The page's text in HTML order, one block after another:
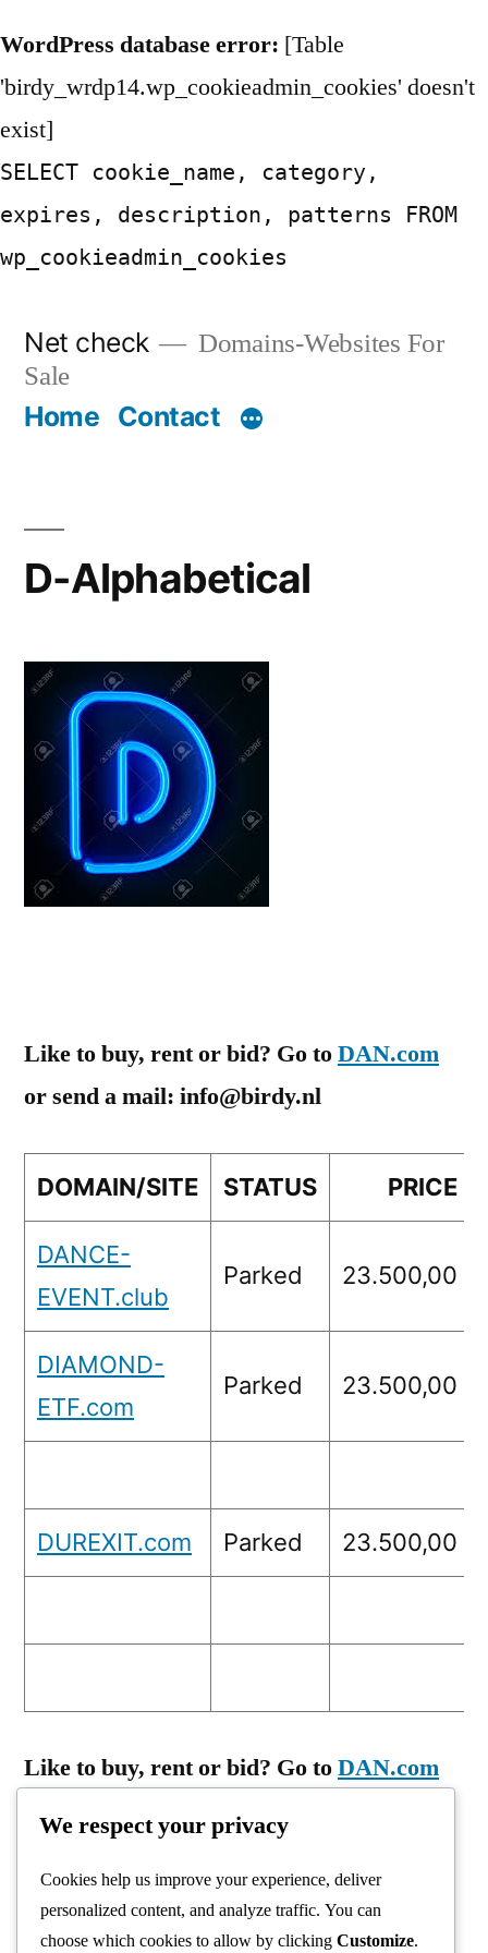
WordPress database error: [Table
'birdy_wrdp14.wp_cookieadmin_cookies' doesn't
exist]
SELECT cookie_name, category,
expires, description, patterns FROM
wp_cookieadmin_cookies
content
Net check
Domains-Websites For
Sale
Home Contact
D-Alphabetical
Like to buy, rent or bid? Go toDAN.com
or send a mail: info@birdy.nl
DOMAIN/SITE STATUS PRICE
DANCE-
EVENT.club
Parked 23.500,00
DIAMOND-
ETF.com
Parked 23.500,00
DUREXIT.com Parked 23.500,00
Like to buy, rent or bid? Go toDAN.com
or send a mail: info@birdy.nl
We respect your privacy
Cookies help us improve your experience, deliver
personalized content, and analyze traffic. You can
choose which cookies to allow by clicking Customize.